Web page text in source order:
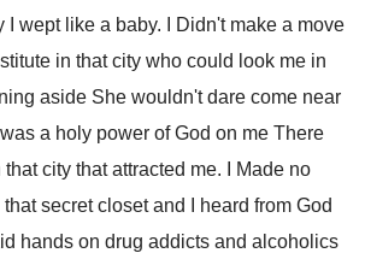
I wept like a baby.
I Didn't make a move
in that city who could look me in
aside She wouldn't dare come near
a holy power of God on me There
city that attracted me.
I Made no
that secret closet and I heard from God
hands on drug addicts and alcoholics